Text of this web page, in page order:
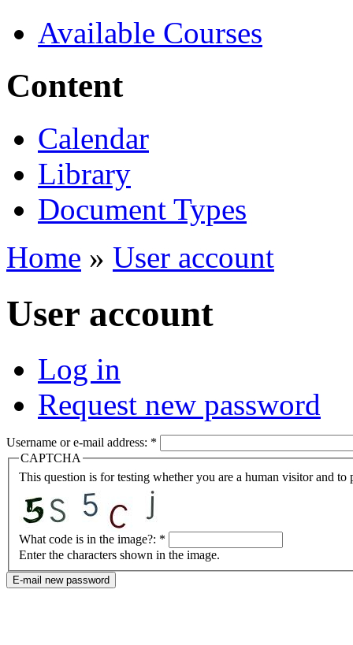
Available Courses
Content
Calendar
Library
Document Types
Home » User account
User account
Log in
Request new password
Username or e-mail address: *
CAPTCHA
This question is for testing whether you are a human visitor and to
What code is in the image?: *
Enter the characters shown in the image.